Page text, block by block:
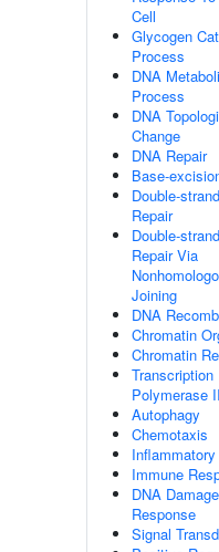
Cell
Glycogen
Process
DNA
Process
DNA
Change
DNA Repair
Base-
Double-
Repair
Double-
Repair Via
Joining
DNA
Chromatin
Chromatin
Polymerase
Autophagy
Chemotaxis
Immune
DNA Damage
Response
Signal